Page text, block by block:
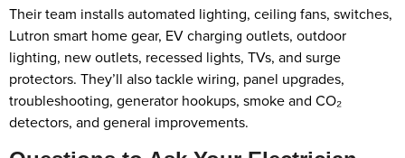
Their team installs automated lighting, ceiling fans, switches,
Lutron smart home gear, EV charging outlets, outdoor
lighting, new outlets, recessed lights, TVs, and surge
protectors. They’ll also tackle wiring, panel upgrades,
troubleshooting, generator hookups, smoke and CO₂
detectors, and general improvements.